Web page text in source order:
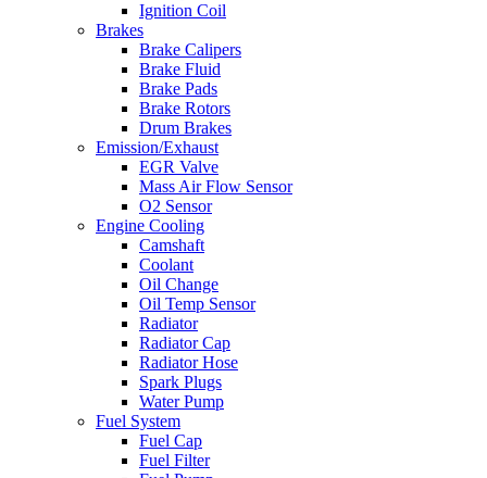
Ignition Coil
Brakes
Brake Calipers
Brake Fluid
Brake Pads
Brake Rotors
Drum Brakes
Emission/Exhaust
EGR Valve
Mass Air Flow Sensor
O2 Sensor
Engine Cooling
Camshaft
Coolant
Oil Change
Oil Temp Sensor
Radiator
Radiator Cap
Radiator Hose
Spark Plugs
Water Pump
Fuel System
Fuel Cap
Fuel Filter